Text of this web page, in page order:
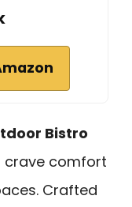
Bistro
crave comfort
Crafted